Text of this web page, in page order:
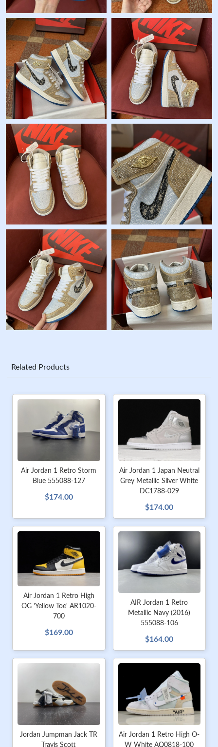
Related Products
Air Jordan 1 Retro Storm
Blue 555088-127
$174.00
Air Jordan 1 Japan Neutral
Grey Metallic Silver White
DC1788-029
$174.00
Air Jordan 1 Retro High
OG 'Yellow Toe' AR1020-
700
$169.00
AIR Jordan 1 Retro
Metallic Navy (2016)
555088-106
$164.00
Jordan Jumpman Jack TR
Travis Scott
Air Jordan 1 Retro High O-
W White AQ0818-100